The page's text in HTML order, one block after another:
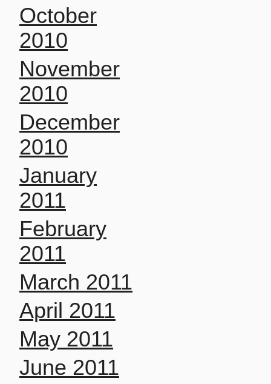
October
2010
November
2010
December
2010
January
2011
February
2011
March 2011
April 2011
May 2011
June 2011